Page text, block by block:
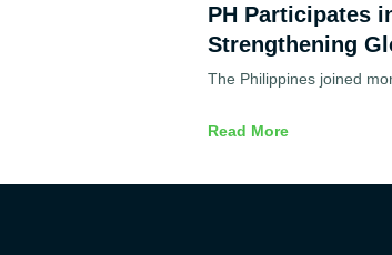
PH Participates
Strengthening
The Philippines joined
Read More